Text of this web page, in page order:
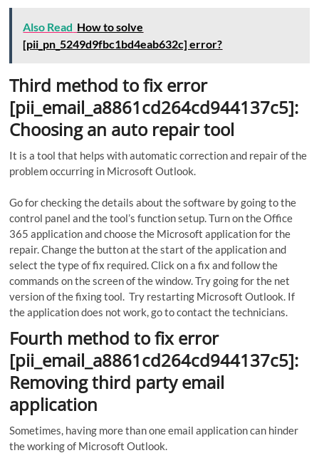
Also Read How to solve
[pii_pn_5249d9fbc1bd4eab632c] error?
Third method to fix error
[pii_email_a8861cd264cd944137c5]:
Choosing an auto repair tool
It is a tool that helps with automatic correction and repair of the
problem occurring in Microsoft Outlook.
Go for checking the details about the software by going to the
control panel and the tool’s function setup. Turn on the Office
365 application and choose the Microsoft application for the
repair. Change the button at the start of the application and
select the type of fix required. Click on a fix and follow the
commands on the screen of the window. Try going for the net
version of the fixing tool. Try restarting Microsoft Outlook. If
the application does not work, go to contact the technicians.
Fourth method to fix error
[pii_email_a8861cd264cd944137c5]:
Removing third party email
application
Sometimes, having more than one email application can hinder
the working of Microsoft Outlook.